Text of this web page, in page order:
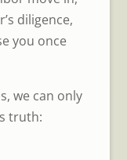
diligence,
you once
we can only
truth: